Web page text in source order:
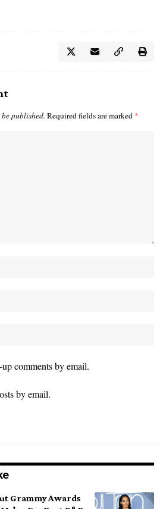
published. Required fields are marked *
comments by email.
by email.
Grammy Awards